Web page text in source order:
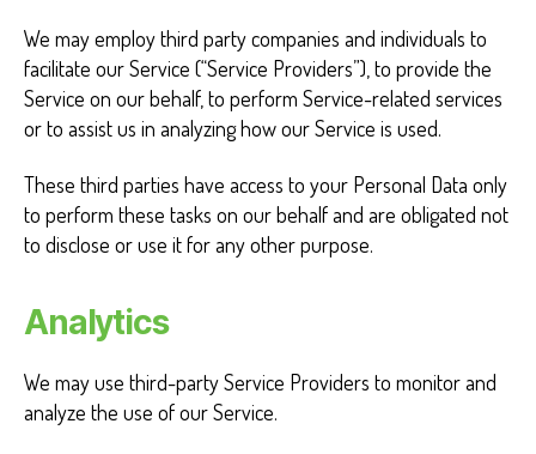
We may employ third party companies and individuals to
facilitate our Service (“Service Providers”), to provide the
Service on our behalf, to perform Service-related services
or to assist us in analyzing how our Service is used.
These third parties have access to your Personal Data only
to perform these tasks on our behalf and are obligated not
to disclose or use it for any other purpose.
Analytics
We may use third-party Service Providers to monitor and
analyze the use of our Service.